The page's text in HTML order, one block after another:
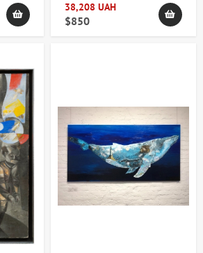
38,208 UAH
$850